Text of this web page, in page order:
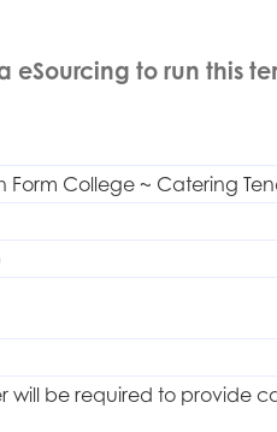
eSourcing to run this
Form College ~ Catering
will be required to provide